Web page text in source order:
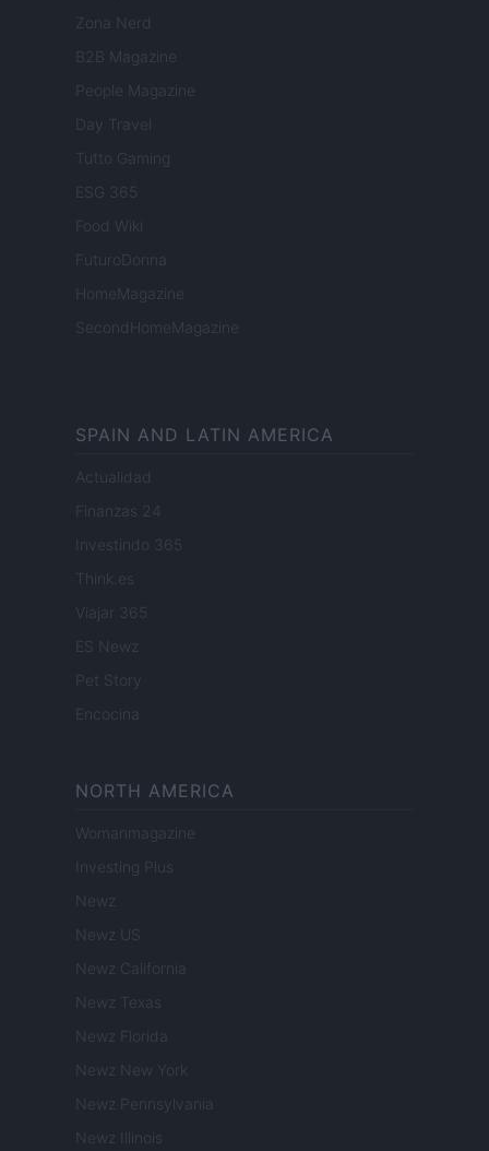
Zona Nerd
B2B Magazine
People Magazine
Day Travel
Tutto Gaming
ESG 365
Food Wiki
FuturoDonna
HomeMagazine
SecondHomeMagazine
SPAIN AND LATIN AMERICA
Actualidad
Finanzas 24
Investindo 365
Think.es
Viajar 365
ES Newz
Pet Story
Encocina
NORTH AMERICA
Womanmagazine
Investing Plus
Newz
Newz US
Newz California
Newz Texas
Newz Florida
Newz New York
Newz Pennsylvania
Newz Illinois